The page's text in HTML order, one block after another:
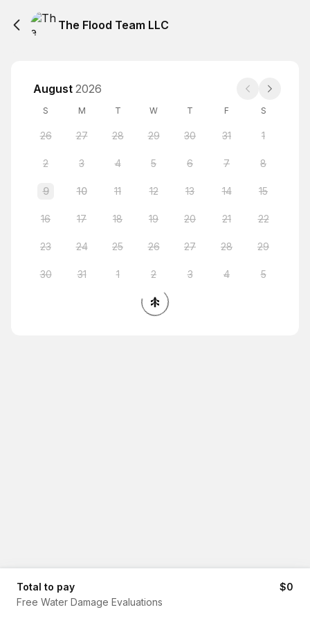
The Flood Team LLC
August 2026
S M T W T F S
26 27 28 29 30 31 1
2 3 4 5 6 7 8
9 10 11 12 13 14 15
16 17 18 19 20 21 22
23 24 25 26 27 28 29
30 31 1 2 3 4 5
Total to pay
$0
Free Water Damage Evaluations